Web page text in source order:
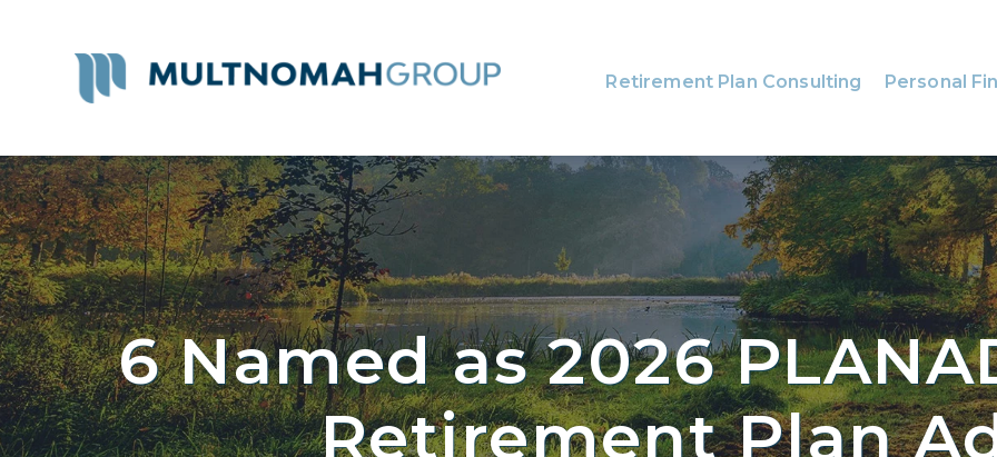
Retirement Plan Consulting Personal
6 Named as 2026
Retirement Plan